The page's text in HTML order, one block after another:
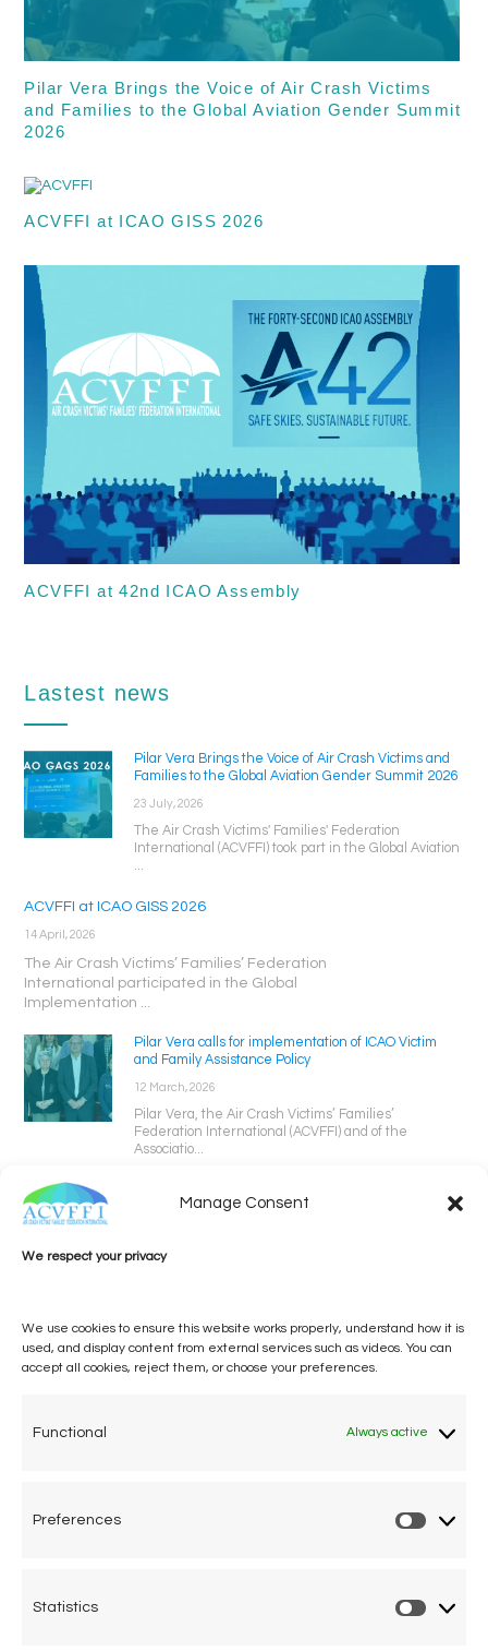
Manage Consent
We respect your privacy
We use cookies to ensure this website works properly, understand how it is
used, and display content from external services such as videos. You can
accept all cookies, reject them, or choose your preferences.
Functional Always active
Preferences
Statistics
Pilar Vera Brings the Voice of Air Crash Victims
and Families to the Global Aviation Gender Summit
2026
ACVFFI at ICAO GISS 2026
ACVFFI at 42nd ICAO Assembly
Lastest news
Pilar Vera Brings the Voice of Air Crash Victims and
Families to the Global Aviation Gender Summit 2026
23 July, 2026
The Air Crash Victims' Families' Federation
International (ACVFFI) took part in the Global Aviation
...
ACVFFI at ICAO GISS 2026
14 April, 2026
The Air Crash Victims’ Families’ Federation
International participated in the Global
Implementation ...
Pilar Vera calls for implementation of ICAO Victim
and Family Assistance Policy
12 March, 2026
Pilar Vera, the Air Crash Victims’ Families’
Federation International (ACVFFI) and of the
Associatio...